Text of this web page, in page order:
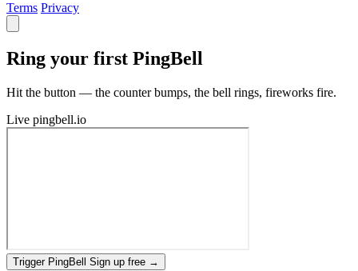
Terms Privacy
Ring your first PingBell
Hit the button — the counter bumps, the bell rings, fireworks fire.
Live pingbell.io
Trigger PingBell Sign up free →